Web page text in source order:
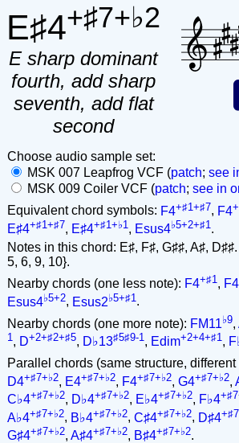
E♯4+♯7+♭2
E sharp dominant
fourth, add sharp
seventh, add flat
second
Choose audio sample set:
MSK 007 Leapfrog VCF (patch; see
MSK 009 Coiler VCF (patch; see in
Equivalent chord symbols: F4+♯1+♯7, F4
E♯4+♯1+♯7, E♯4+♯1+♭1 , Esus4♭5+2+♯1 .
Notes in this chord: E♯, F♯, G♯♯, A♯,
5, 6, 9, 10}.
Nearby chords (one less note): F4+♯1, F4
Esus4♭5+2, Esus2♭5+♯1 .
Nearby chords (one more note): FM11♭9,
1, D+2+♯2+♯5, D♭13♯5♯9-1, Edim+2+4+♯1,
Parallel chords (same structure, different
D4+♯7+♭2, E4+♯7+♭2, F4+♯7+♭2, G4+♯7+♭2,
C♭4+♯7+♭2, D♭4+♯7+♭2, E♭4+♯7+♭2, F♭4
A♭4+♯7+♭2, B♭4+♯7+♭2, C♯4+♯7+♭2, D♯4
G♯4+♯7+♭2, A♯4+♯7+♭2, B♯4+♯7+♭2.